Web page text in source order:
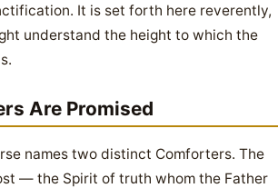
It is set forth here reverently,
understand the height to which the
Are Promised
names two distinct Comforters. The
— the Spirit of truth whom the Father